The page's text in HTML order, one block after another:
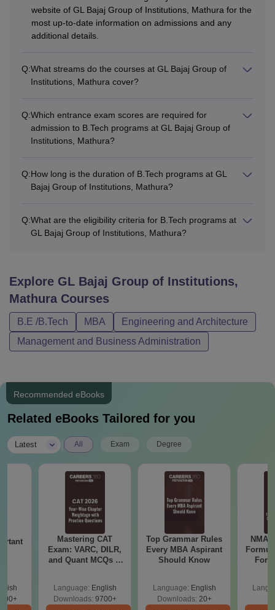
website of GL Bajaj Group of Institutions, Mathura for the
most up-to-date information on admissions and any
additional details.
Q:What streams do the courses at GL Bajaj Group of
Institutions, Mathura cover?
Q:Which entrance exam scores are required for
admission to B.Tech programs at GL Bajaj Group of
Institutions, Mathura?
Q:How long is the duration of B.Tech programs at GL
Bajaj Group of Institutions, Mathura?
Q:What are the eligibility criteria for B.Tech programs at
GL Bajaj Group of Institutions, Mathura?
Explore GL Bajaj Group of Institutions,
Mathura Courses
B.E /B.Tech MBA
Engineering and Architecture
Management and Business Administration
Recommended eBooks
Related eBooks Tailored for you
Latest All Exam Degree
Mastering CAT
Exam: VARC, DILR,
and Quant MCQs &
Language: English
Downloads: 9700+
Top Grammar Rules
Every MBA Aspirant
Should Know
Language: English
Downloads: 20+